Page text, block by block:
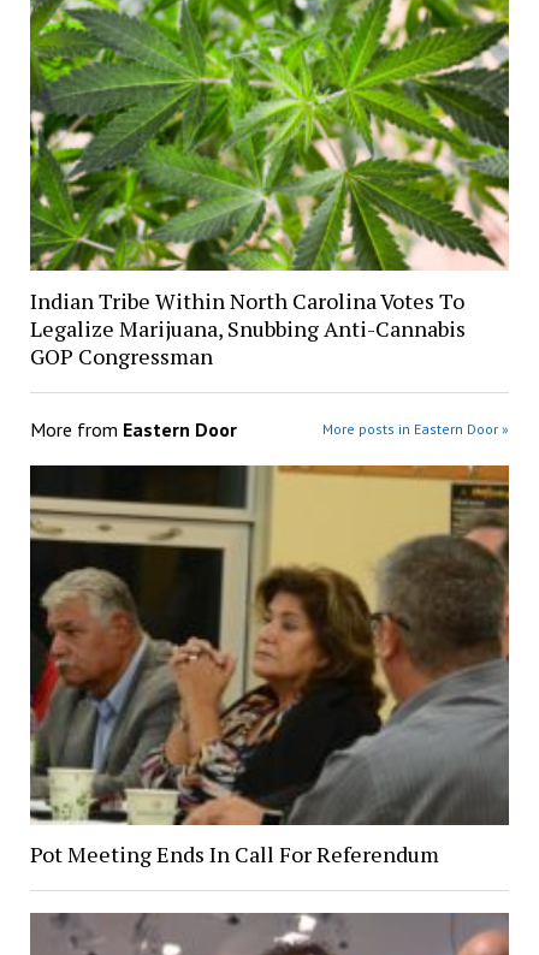
Indian Tribe Within North Carolina Votes To
Legalize Marijuana, Snubbing Anti-Cannabis
GOP Congressman
More from Eastern Door More posts in Eastern Door »
Pot Meeting Ends In Call For Referendum